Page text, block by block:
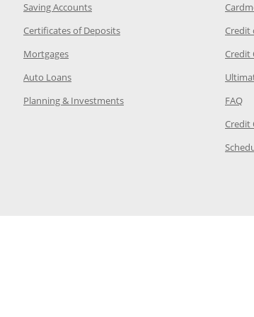
window
in the same window
window
window
Saving AccountsOpens Chase.com savings in a new
Certificates of DepositsOpens Chase.com CDs in a
MortgagesOpens Chase.com mortgage in a new
Auto LoansOpens Chase.com auto loans in a new
Planning & InvestmentsOpens Chase.com investing in
Credit
Credit
FAQ
Credit